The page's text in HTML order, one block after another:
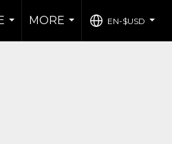
...
MORE
...
EN-$USD
...